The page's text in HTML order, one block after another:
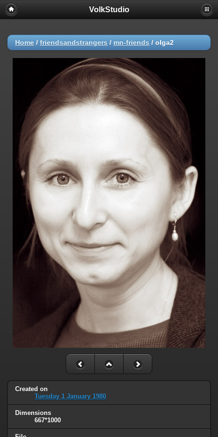
VolkStudio
Home / friendsandstrangers / mn-friends / olga2
Created on
Tuesday 1 January 1980
Dimensions
667*1000